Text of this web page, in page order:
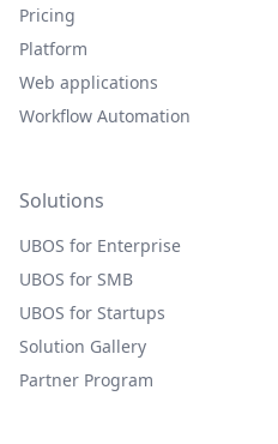
Pricing
Platform
Web applications
Workflow Automation
Solutions
UBOS for Enterprise
UBOS for SMB
UBOS for Startups
Solution Gallery
Partner Program